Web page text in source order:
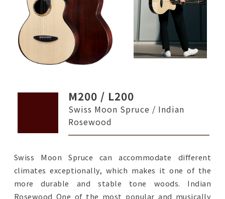
M200 / L200
Swiss Moon Spruce / Indian
Rosewood
Swiss Moon Spruce can accommodate different
climates exceptionally, which makes it one of the
more durable and stable tone woods. Indian
Rosewood One of the most popular and musically